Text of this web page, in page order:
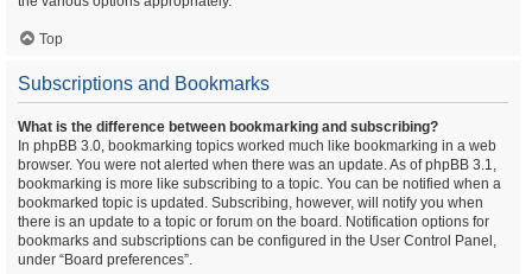
Top
Subscriptions and Bookmarks
What is the difference between bookmarking and subscribing?
In phpBB 3.0, bookmarking topics worked much like bookmarking in a web
browser. You were not alerted when there was an update. As of phpBB 3.1,
bookmarking is more like subscribing to a topic. You can be notified when a
bookmarked topic is updated. Subscribing, however, will notify you when
there is an update to a topic or forum on the board. Notification options for
bookmarks and subscriptions can be configured in the User Control Panel,
under “Board preferences”.